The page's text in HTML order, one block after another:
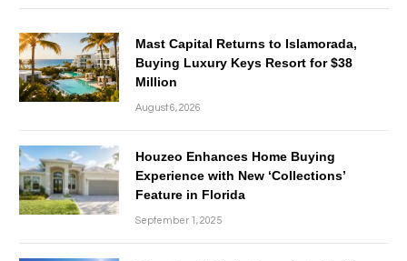
Mast Capital Returns to Islamorada,
Buying Luxury Keys Resort for $38
Million
August 6, 2026
Houzeo Enhances Home Buying
Experience with New ‘Collections’
Feature in Florida
September 1, 2025